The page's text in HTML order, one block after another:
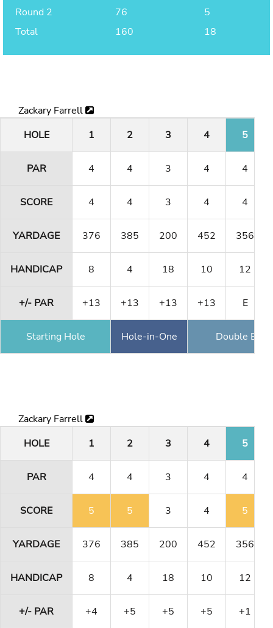
Round 2
76
5
Total
160 18
Zackary Farrell
HOLE
1 2 3 4 5
PAR 4 4 3 4 4
SCORE 4 4 3 4 4
YARDAGE 376 385 200 452 356
HANDICAP 8 4 18 10 12
+/- PAR +13 +13 +13 +13 E
Starting Hole Hole-in-One Double
Zackary Farrell
HOLE
1 2 3 4 5
PAR 4 4 3 4 4
SCORE 5 5 3 4 5
YARDAGE 376 385 200 452 356
HANDICAP 8 4 18 10 12
+/- PAR +4 +5 +5 +5 +1